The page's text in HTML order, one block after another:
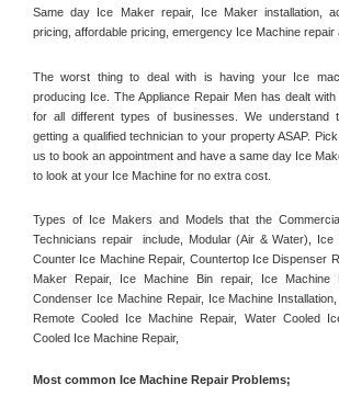
Same day Ice Maker repair, Ice Maker installation,
pricing, affordable pricing, emergency Ice Machine repair
The worst thing to deal with is having your Ice
producing Ice. The Appliance Repair Men has dealt
for all different types of businesses. We understand
getting a qualified technician to your property ASAP.
us to book an appointment and have a same day Ice
to look at your Ice Machine for no extra cost.
Types of Ice Makers and Models that the
Technicians repair  include, Modular (Air & Water),
Counter Ice Machine Repair, Countertop Ice Dispenser
Maker Repair, Ice Machine Bin repair, Ice Machine
Condenser Ice Machine Repair, Ice Machine
Remote Cooled Ice Machine Repair, Water Cooled
Cooled Ice Machine Repair,
Most common Ice Machine Repair Problems;